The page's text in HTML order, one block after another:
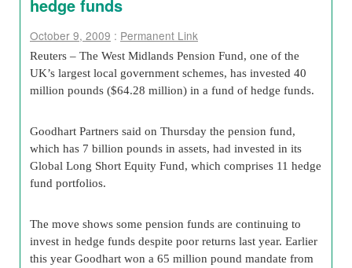
hedge funds
October 9, 2009 : Permanent Link
Reuters – The West Midlands Pension Fund, one of the
UK’s largest local government schemes, has invested 40
million pounds ($64.28 million) in a fund of hedge funds.
Goodhart Partners said on Thursday the pension fund,
which has 7 billion pounds in assets, had invested in its
Global Long Short Equity Fund, which comprises 11 hedge
fund portfolios.
The move shows some pension funds are continuing to
invest in hedge funds despite poor returns last year. Earlier
this year Goodhart won a 65 million pound mandate from